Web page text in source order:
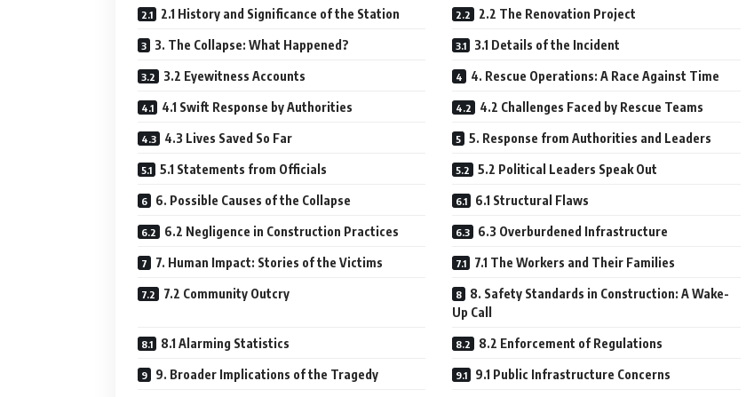
2.1 History and Significance of the Station 2.2 The Renovation Project
3. The Collapse: What Happened? 3.1 Details of the Incident
3.2 Eyewitness Accounts 4. Rescue Operations: A Race Against Time
4.1 Swift Response by Authorities 4.2 Challenges Faced by Rescue Teams
4.3 Lives Saved So Far 5. Response from Authorities and Leaders
5.1 Statements from Officials 5.2 Political Leaders Speak Out
6. Possible Causes of the Collapse 6.1 Structural Flaws
6.2 Negligence in Construction Practices 6.3 Overburdened Infrastructure
7. Human Impact: Stories of the Victims 7.1 The Workers and Their Families
7.2 Community Outcry
8. Safety Standards in Construction: A Wake-
Up Call
8.1 Alarming Statistics 8.2 Enforcement of Regulations
9. Broader Implications of the Tragedy 9.1 Public Infrastructure Concerns